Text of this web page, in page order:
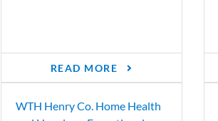
READ MORE
WTH Henry Co. Home Health